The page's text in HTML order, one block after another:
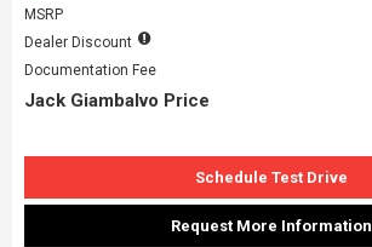
MSRP
Dealer Discount
Documentation Fee
Jack Giambalvo Price
Schedule Test Drive
Request More Information